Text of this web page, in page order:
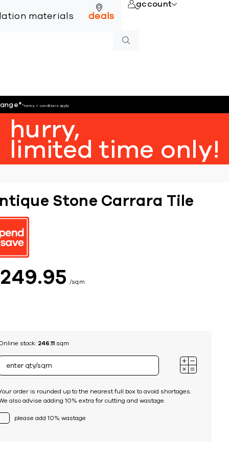
online
materials deals
account
**terms + conditions apply
hurry,
limited time only!
Stone Carrara Tile
249 95 sqm
stock: 246.11sqm
order is rounded up to the nearest full box to avoid shortages.
also advise adding 10% extra for cutting and wastage.
please add 10% wastage